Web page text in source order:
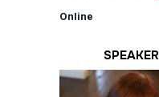
Online
SPEAKER